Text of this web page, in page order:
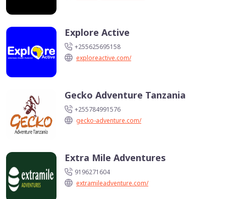
Explore Active
+255625695158
exploreactive.com/
Gecko Adventure Tanzania
+255784991576
gecko-adventure.com/
Extra Mile Adventures
9196271604
extramileadventure.com/